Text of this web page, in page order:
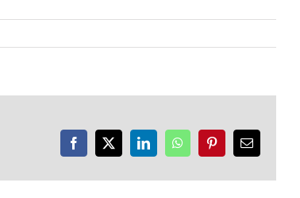
Facebook
X LinkedInWhatsAppPinterestEmail